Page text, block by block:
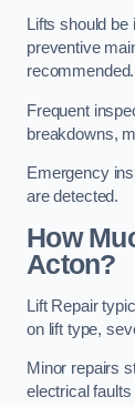
Lifts should
preventive
recommended.
Frequent
breakdowns,
Emergency
are detected.
How
Acton?
Lift Repair
on lift type,
Minor repairs
electrical